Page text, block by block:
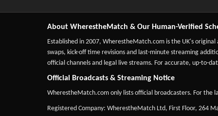
About WherestheMatch & Our Human-Verified
Established in 2007, WherestheMatch.com is the UK's
swaps, kick-off time revisions and last-minute streaming
official channels and legal live streams. For accurate, up-to-
Official Broadcasts & Streaming Notice
WherestheMatch.com only lists official broadcasters. For the
Registered Company: WherestheMatch Ltd, First Floor, 264